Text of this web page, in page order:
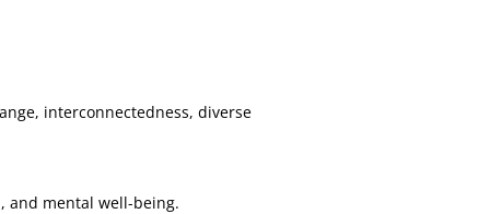
interconnectedness, diverse
and mental well-being.